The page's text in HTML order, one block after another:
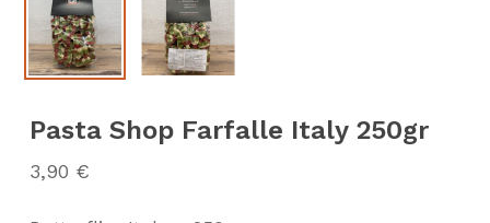
Pasta Shop Farfalle Italy 250gr
3,90 €